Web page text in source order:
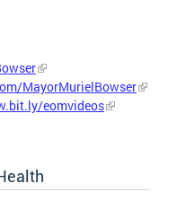
MayorMurielBowser
eomvideos